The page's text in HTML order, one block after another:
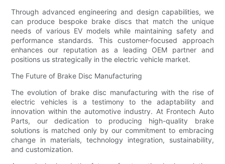
Through advanced engineering and design capabilities, we
can produce bespoke brake discs that match the unique
needs of various EV models while maintaining safety and
performance standards. This customer-focused approach
enhances our reputation as a leading OEM partner and
positions us strategically in the electric vehicle market.
The Future of Brake Disc Manufacturing
The evolution of brake disc manufacturing with the rise of
electric vehicles is a testimony to the adaptability and
innovation within the automotive industry. At Frontech Auto
Parts, our dedication to producing high-quality brake
solutions is matched only by our commitment to embracing
change in materials, technology integration, sustainability,
and customization.